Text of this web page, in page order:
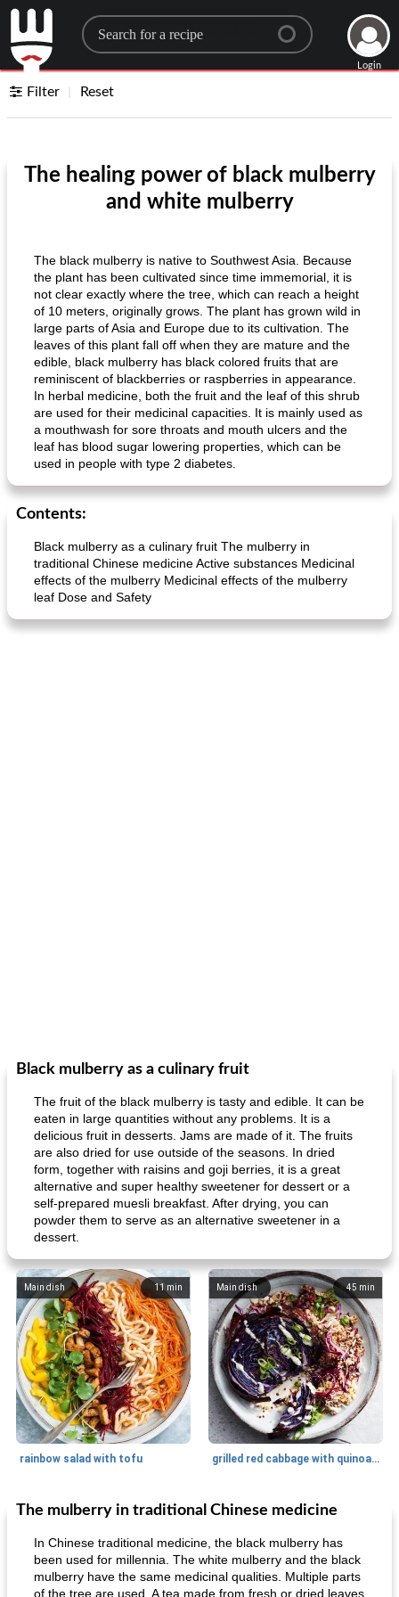
Search for a recipe
Login
Filter Reset
The healing power of black mulberry
and white mulberry
The black mulberry is native to Southwest Asia. Because
the plant has been cultivated since time immemorial, it is
not clear exactly where the tree, which can reach a height
of 10 meters, originally grows. The plant has grown wild in
large parts of Asia and Europe due to its cultivation. The
leaves of this plant fall off when they are mature and the
edible, black mulberry has black colored fruits that are
reminiscent of blackberries or raspberries in appearance.
In herbal medicine, both the fruit and the leaf of this shrub
are used for their medicinal capacities. It is mainly used as
a mouthwash for sore throats and mouth ulcers and the
leaf has blood sugar lowering properties, which can be
used in people with type 2 diabetes.
Contents:
Black mulberry as a culinary fruit The mulberry in
traditional Chinese medicine Active substances Medicinal
effects of the mulberry Medicinal effects of the mulberry
leaf Dose and Safety
Black mulberry as a culinary fruit
The fruit of the black mulberry is tasty and edible. It can be
eaten in large quantities without any problems. It is a
delicious fruit in desserts. Jams are made of it. The fruits
are also dried for use outside of the seasons. In dried
form, together with raisins and goji berries, it is a great
alternative and super healthy sweetener for dessert or a
self-prepared muesli breakfast. After drying, you can
powder them to serve as an alternative sweetener in a
dessert.
11 min
Main dish
rainbow salad with tofu
45 min
Main dish
grilled red cabbage with quinoa salad
30min
Dessert Dessert
The mulberry in traditional Chinese medicine
In Chinese traditional medicine, the black mulberry has
been used for millennia. The white mulberry and the black
mulberry have the same medicinal qualities. Multiple parts
of the tree are used. A tea made from fresh or dried leaves